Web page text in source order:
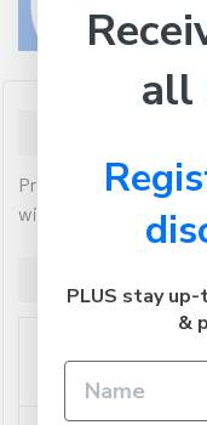
Professional Colour
with the finest quality
all
PLUS stay
&